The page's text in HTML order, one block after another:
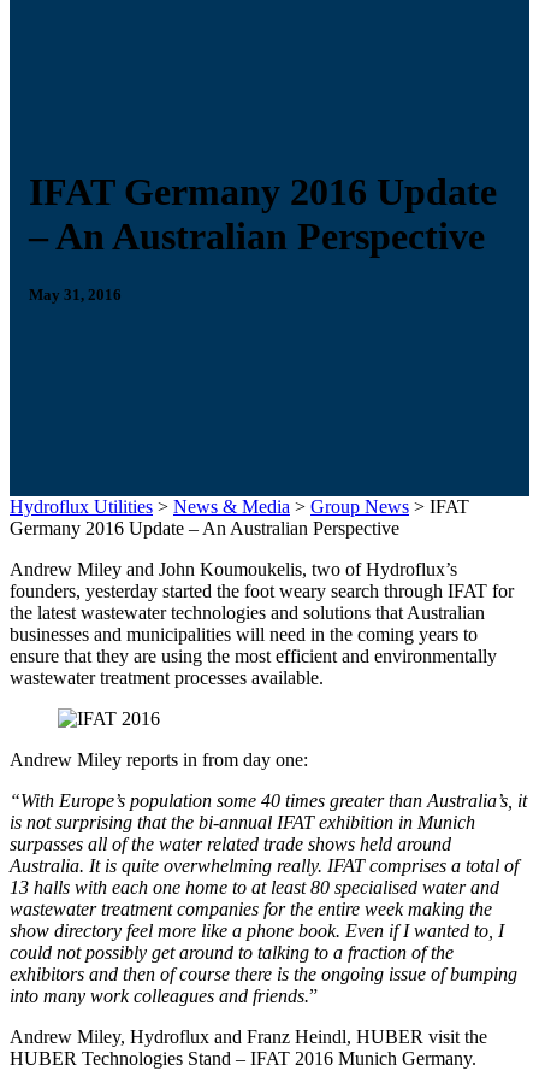
IFAT Germany 2016 Update
– An Australian Perspective
May 31, 2016
Hydroflux Utilities > News & Media > Group News > IFAT
Germany 2016 Update – An Australian Perspective
Andrew Miley and John Koumoukelis, two of Hydroflux’s
founders, yesterday started the foot weary search through IFAT for
the latest wastewater technologies and solutions that Australian
businesses and municipalities will need in the coming years to
ensure that they are using the most efficient and environmentally
wastewater treatment processes available.
Andrew Miley reports in from day one:
“With Europe’s population some 40 times greater than Australia’s, it
is not surprising that the bi-annual IFAT exhibition in Munich
surpasses all of the water related trade shows held around
Australia. It is quite overwhelming really. IFAT comprises a total of
13 halls with each one home to at least 80 specialised water and
wastewater treatment companies for the entire week making the
show directory feel more like a phone book. Even if I wanted to, I
could not possibly get around to talking to a fraction of the
exhibitors and then of course there is the ongoing issue of bumping
into many work colleagues and friends.”
Andrew Miley, Hydroflux and Franz Heindl, HUBER visit the
HUBER Technologies Stand – IFAT 2016 Munich Germany.